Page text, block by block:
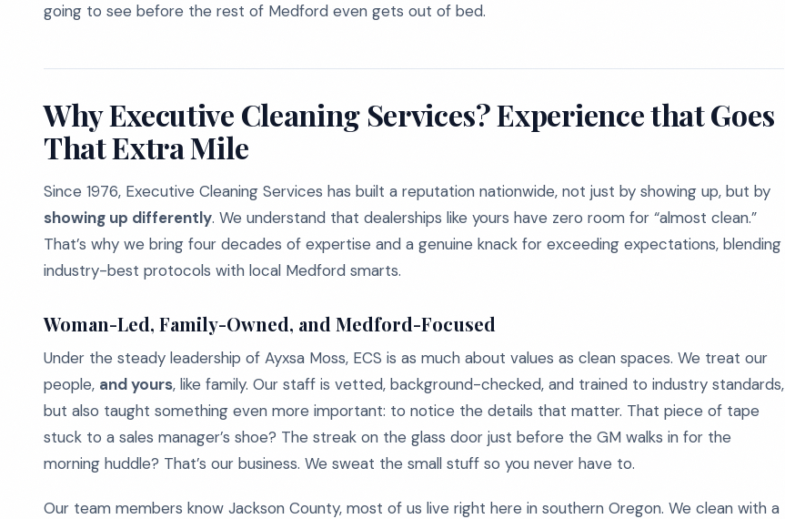
going to see before the rest of Medford even gets out of bed.
Why Executive Cleaning Services? Experience that Goes
That Extra Mile
Since 1976, Executive Cleaning Services has built a reputation nationwide, not just by showing up, but by
showing up differently. We understand that dealerships like yours have zero room for “almost clean.”
That’s why we bring four decades of expertise and a genuine knack for exceeding expectations, blending
industry-best protocols with local Medford smarts.
Woman-Led, Family-Owned, and Medford-Focused
Under the steady leadership of Ayxsa Moss, ECS is as much about values as clean spaces. We treat our
people, and yours, like family. Our staff is vetted, background-checked, and trained to industry standards,
but also taught something even more important: to notice the details that matter. That piece of tape
stuck to a sales manager’s shoe? The streak on the glass door just before the GM walks in for the
morning huddle? That’s our business. We sweat the small stuff so you never have to.
Our team members know Jackson County, most of us live right here in southern Oregon. We clean with a